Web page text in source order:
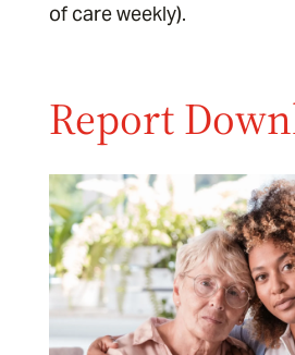
of care weekly).
Report